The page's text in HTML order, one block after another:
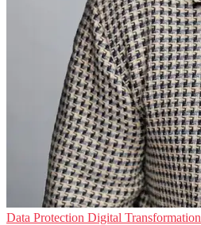
Data Protection Digital Transformation